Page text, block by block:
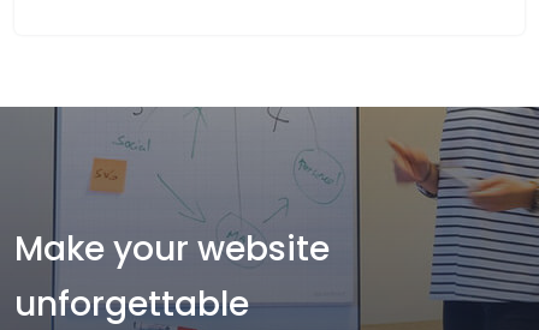
Make your website
unforgettable